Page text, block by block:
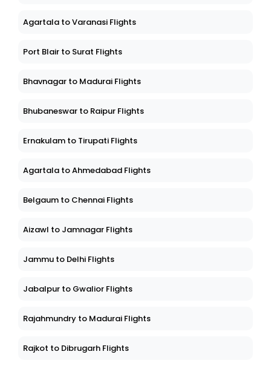
Agartala to Varanasi Flights
Port Blair to Surat Flights
Bhavnagar to Madurai Flights
Bhubaneswar to Raipur Flights
Ernakulam to Tirupati Flights
Agartala to Ahmedabad Flights
Belgaum to Chennai Flights
Aizawl to Jamnagar Flights
Jammu to Delhi Flights
Jabalpur to Gwalior Flights
Rajahmundry to Madurai Flights
Rajkot to Dibrugarh Flights